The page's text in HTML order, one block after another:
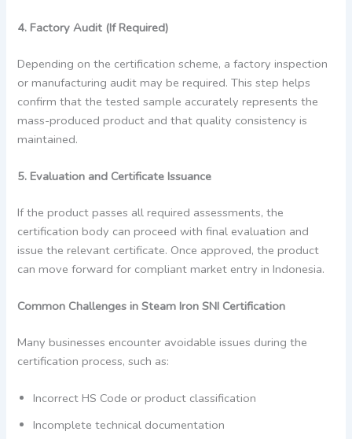
4. Factory Audit (If Required)
Depending on the certification scheme, a factory inspection
or manufacturing audit may be required. This step helps
confirm that the tested sample accurately represents the
mass-produced product and that quality consistency is
maintained.
5. Evaluation and Certificate Issuance
If the product passes all required assessments, the
certification body can proceed with final evaluation and
issue the relevant certificate. Once approved, the product
can move forward for compliant market entry in Indonesia.
Common Challenges in Steam Iron SNI Certification
Many businesses encounter avoidable issues during the
certification process, such as:
Incorrect HS Code or product classification
Incomplete technical documentation